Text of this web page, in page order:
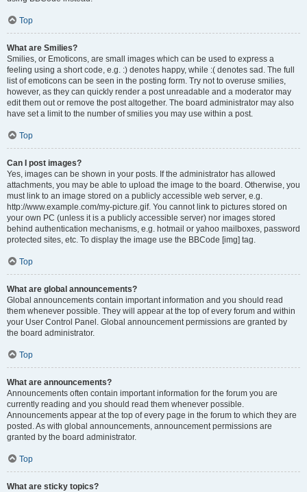
Top
What are Smilies?
Smilies, or Emoticons, are small images which can be used to express a
feeling using a short code, e.g. :) denotes happy, while :( denotes sad. The full
list of emoticons can be seen in the posting form. Try not to overuse smilies,
however, as they can quickly render a post unreadable and a moderator may
edit them out or remove the post altogether. The board administrator may also
have set a limit to the number of smilies you may use within a post.
Top
Can I post images?
Yes, images can be shown in your posts. If the administrator has allowed
attachments, you may be able to upload the image to the board. Otherwise, you
must link to an image stored on a publicly accessible web server, e.g.
http://www.example.com/my-picture.gif. You cannot link to pictures stored on
your own PC (unless it is a publicly accessible server) nor images stored
behind authentication mechanisms, e.g. hotmail or yahoo mailboxes, password
protected sites, etc. To display the image use the BBCode [img] tag.
Top
What are global announcements?
Global announcements contain important information and you should read
them whenever possible. They will appear at the top of every forum and within
your User Control Panel. Global announcement permissions are granted by
the board administrator.
Top
What are announcements?
Announcements often contain important information for the forum you are
currently reading and you should read them whenever possible.
Announcements appear at the top of every page in the forum to which they are
posted. As with global announcements, announcement permissions are
granted by the board administrator.
Top
What are sticky topics?